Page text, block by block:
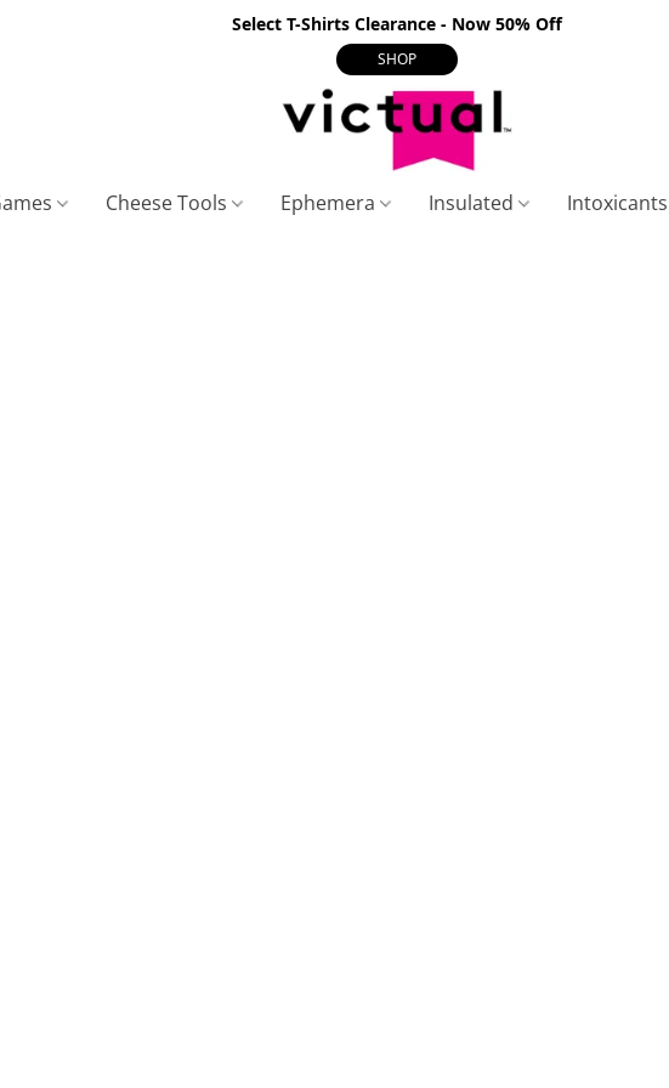
Select T-Shirts Clearance - Now 50% Off
SHOP
Cheese Tools Ephemera Insulated